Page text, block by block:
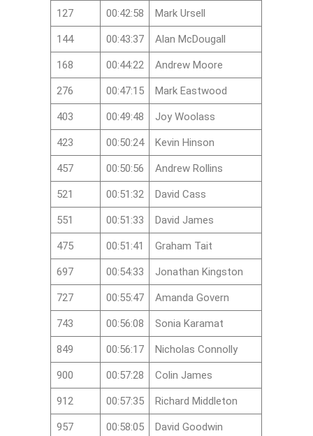
127 00:42:58 Mark Ursell
144 00:43:37 Alan McDougall
168 00:44:22 Andrew Moore
276 00:47:15 Mark Eastwood
403 00:49:48 Joy Woolass
423 00:50:24 Kevin Hinson
457 00:50:56 Andrew Rollins
521 00:51:32 David Cass
551 00:51:33 David James
475 00:51:41 Graham Tait
697 00:54:33 Jonathan Kingston
727 00:55:47 Amanda Govern
743 00:56:08 Sonia Karamat
849 00:56:17 Nicholas Connolly
900 00:57:28 Colin James
912 00:57:35 Richard Middleton
957 00:58:05 David Goodwin